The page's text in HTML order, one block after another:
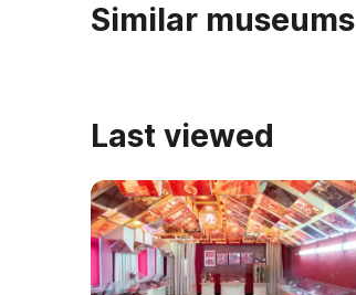
Similar museums
Last viewed